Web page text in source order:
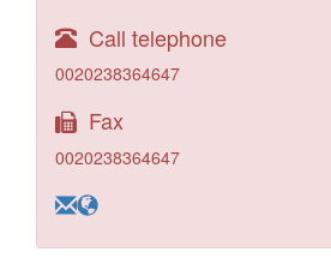
Call telephone
0020238364647
Fax
0020238364647